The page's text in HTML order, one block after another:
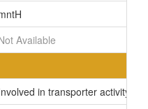
Available
in transporter activity